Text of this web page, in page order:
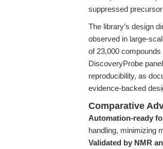
suppressed
The library’s design
observed in large-
of 23,000
DiscoveryProbe
reproducibility, as
evidence-backed
Comparative
Automation-ready
handling, minimizing
Validated by NMR